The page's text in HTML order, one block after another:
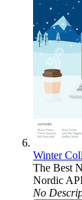
Winter
The Best
Nordic
No